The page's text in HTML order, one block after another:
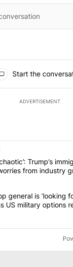
Start the
ADVERTISEMENT
of the most
"‘It’s been
chaotic’: Trump’s
from industry
"Trump’s top
general is ‘looking
US military options